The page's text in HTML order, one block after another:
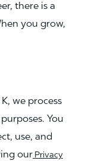
there is a
you grow,
we process
You
use, and
our Privacy